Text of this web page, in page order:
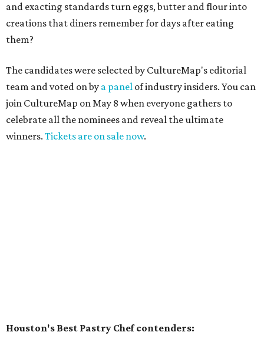
and exacting standards turn eggs, butter and flour into
creations that diners remember for days after eating
them?
The candidates were selected by CultureMap's editorial
team and voted on by a panel of industry insiders. You can
join CultureMap on May 8 when everyone gathers to
celebrate all the nominees and reveal the ultimate
winners. Tickets are on sale now.
Houston's Best Pastry Chef contenders: